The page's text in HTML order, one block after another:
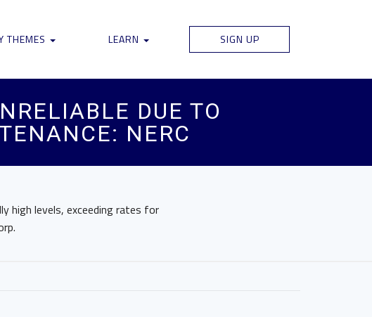
THEMES LEARN SIGN UP
DUE TO
NERC
high levels, exceeding rates for